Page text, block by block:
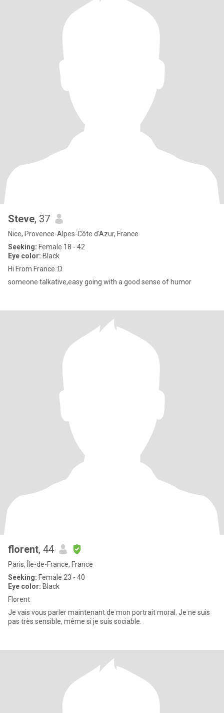
Steve, 37
Nice, Provence-Alpes-Côte d'Azur, France
Seeking: Female 18 - 42
Eye color: Black
Hi From France :D
someone talkative,easy going with a good sense of humor
florent, 44
Paris, Île-de-France, France
Seeking: Female 23 - 40
Eye color: Black
Florent
Je vais vous parler maintenant de mon portrait moral. Je ne suis
pas très sensible, même si je suis sociable.